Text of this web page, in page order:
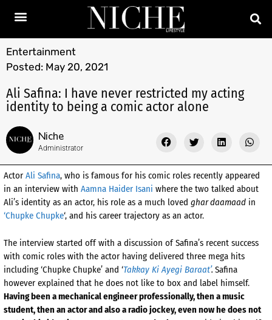
Entertainment
Posted: May 20, 2021
Ali Safina: I have never restricted my acting
identity to being a comic actor alone
Niche
Administrator
Actor Ali Safina, who is famous for his comic roles recently appeared
in an interview with Aamna Haider Isani where the two talked about
Ali’s identity as an actor, his role as a much loved ghar daamaad in
‘Chupke Chupke‘, and his career trajectory as an actor.
The interview started off with a discussion of Safina’s recent success
with comic roles with the actor having delivered three mega hits
including ‘Chupke Chupke’ and ‘Takkay Ki Ayegi Baraat’. Safina
however explained that he does not like to box and label himself.
Having been a mechanical engineer professionally, then a music
student, then an actor and also a radio jockey, even now he does not